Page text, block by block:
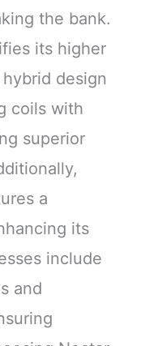
the bank.
its higher
design
coils with
superior
a
its
include
and